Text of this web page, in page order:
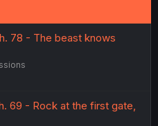
78 - The beast knows
69 - Rock at the first gate,